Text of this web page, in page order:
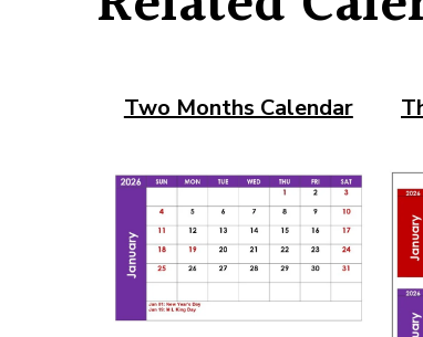
Two Months Calendar